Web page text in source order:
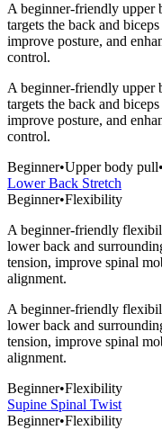
A beginner-friendly upper
targets the back and
improve posture, and
control.
A beginner-friendly upper
targets the back and
improve posture, and
control.
Beginner•Upper body pull•
Lower Back Stretch
Beginner•Flexibility
A beginner-friendly
lower back and
tension, improve spinal
alignment.
A beginner-friendly
lower back and
tension, improve spinal
alignment.
Beginner•Flexibility
Supine Spinal Twist
Beginner•Flexibility